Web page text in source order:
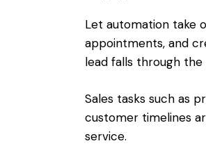
Let automation take
appointments, and
lead falls through
Sales tasks such as
customer timelines
service.